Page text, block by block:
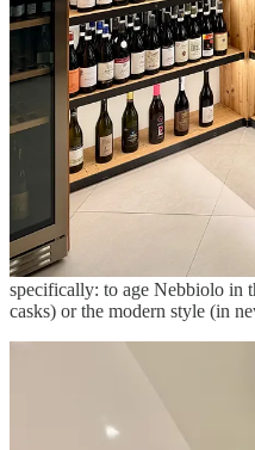
Fifty-six wines is a lot to taste
and could work at our own
young wines, their tannin and
and Barbaresco wines were
with all of that fruit’s tart
added red plum or, in a lighter
sense of greenery, something
All were drying, the tannins
A few wines had apparently
cooperage, which added
more approachable texture. It
debate, which arose in the
specifically: to age Nebbiolo in
casks) or the modern style (in